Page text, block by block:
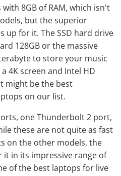
8GB of RAM, which isn't
but the superior
up for it. The SSD hard drive
128GB or the massive
to store your music
4K screen and Intel HD
might be the best
on our list.
one Thunderbolt 2 port,
these are not quite as fast
on the other models, the
it in its impressive range of
of the best laptops for live